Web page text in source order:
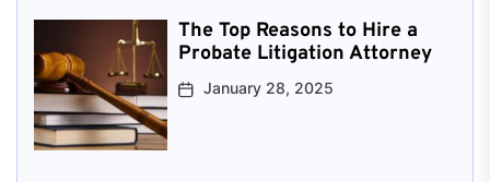
The Top Reasons to Hire a
Probate Litigation Attorney
January 28, 2025